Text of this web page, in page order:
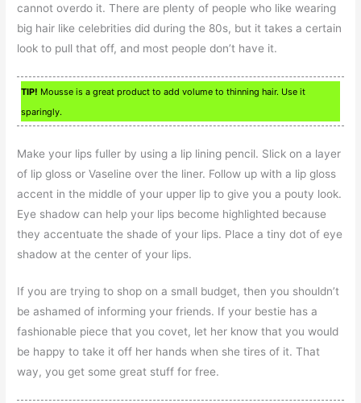
cannot overdo it. There are plenty of people who like wearing
big hair like celebrities did during the 80s, but it takes a certain
look to pull that off, and most people don’t have it.
TIP! Mousse is a great product to add volume to thinning hair. Use it
sparingly.
Make your lips fuller by using a lip lining pencil. Slick on a layer
of lip gloss or Vaseline over the liner. Follow up with a lip gloss
accent in the middle of your upper lip to give you a pouty look.
Eye shadow can help your lips become highlighted because
they accentuate the shade of your lips. Place a tiny dot of eye
shadow at the center of your lips.
If you are trying to shop on a small budget, then you shouldn’t
be ashamed of informing your friends. If your bestie has a
fashionable piece that you covet, let her know that you would
be happy to take it off her hands when she tires of it. That
way, you get some great stuff for free.